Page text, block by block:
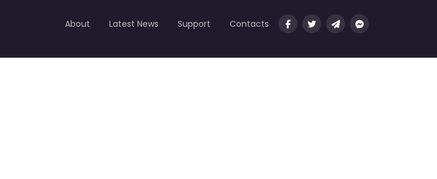
About Latest News Support Contacts